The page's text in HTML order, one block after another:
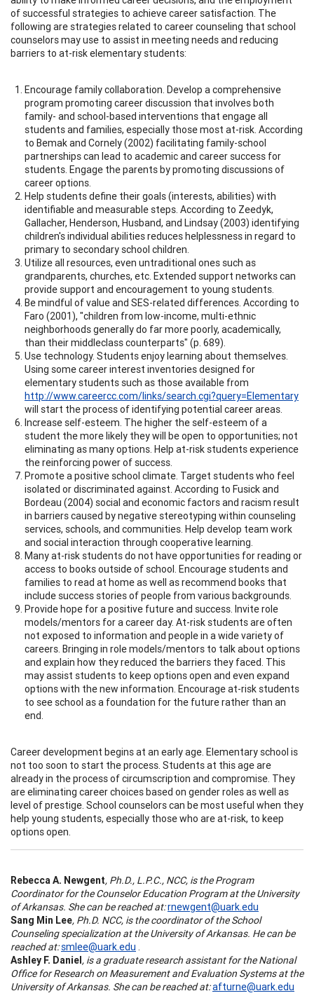
of successful strategies to achieve career satisfaction. The
following are strategies related to career counseling that school
counselors may use to assist in meeting needs and reducing
barriers to at-risk elementary students:
Encourage family collaboration. Develop a comprehensive
program promoting career discussion that involves both
family- and school-based interventions that engage all
students and families, especially those most at-risk. According
to Bemak and Cornely (2002) facilitating family-school
partnerships can lead to academic and career success for
students. Engage the parents by promoting discussions of
career options.
Help students define their goals (interests, abilities) with
identifiable and measurable steps. According to Zeedyk,
Gallacher, Henderson, Husband, and Lindsay (2003) identifying
children's individual abilities reduces helplessness in regard to
primary to secondary school children.
Utilize all resources, even untraditional ones such as
grandparents, churches, etc. Extended support networks can
provide support and encouragement to young students.
Be mindful of value and SES-related differences. According to
Faro (2001), "children from low-income, multi-ethnic
neighborhoods generally do far more poorly, academically,
than their middleclass counterparts" (p. 689).
Use technology. Students enjoy learning about themselves.
Using some career interest inventories designed for
elementary students such as those available from
http://www.careercc.com/links/search.cgi?query=Elementary
will start the process of identifying potential career areas.
Increase self-esteem. The higher the self-esteem of a
student the more likely they will be open to opportunities; not
eliminating as many options. Help at-risk students experience
the reinforcing power of success.
Promote a positive school climate. Target students who feel
isolated or discriminated against. According to Fusick and
Bordeau (2004) social and economic factors and racism result
in barriers caused by negative stereotyping within counseling
services, schools, and communities. Help develop team work
and social interaction through cooperative learning.
Many at-risk students do not have opportunities for reading or
access to books outside of school. Encourage students and
families to read at home as well as recommend books that
include success stories of people from various backgrounds.
Provide hope for a positive future and success. Invite role
models/mentors for a career day. At-risk students are often
not exposed to information and people in a wide variety of
careers. Bringing in role models/mentors to talk about options
and explain how they reduced the barriers they faced. This
may assist students to keep options open and even expand
options with the new information. Encourage at-risk students
to see school as a foundation for the future rather than an
end.
Career development begins at an early age. Elementary school is
not too soon to start the process. Students at this age are
already in the process of circumscription and compromise. They
are eliminating career choices based on gender roles as well as
level of prestige. School counselors can be most useful when they
help young students, especially those who are at-risk, to keep
options open.
Rebecca A. Newgent, Ph.D., L.P.C., NCC, is the Program
Coordinator for the Counselor Education Program at the University
of Arkansas. She can be reached at:rnewgent@uark.edu
Sang Min Lee, Ph.D. NCC, is the coordinator of the School
Counseling specialization at the University of Arkansas. He can be
reached at:smlee@uark.edu .
Ashley F. Daniel, is a graduate research assistant for the National
Office for Research on Measurement and Evaluation Systems at the
University of Arkansas. She can be reached at:afturne@uark.edu